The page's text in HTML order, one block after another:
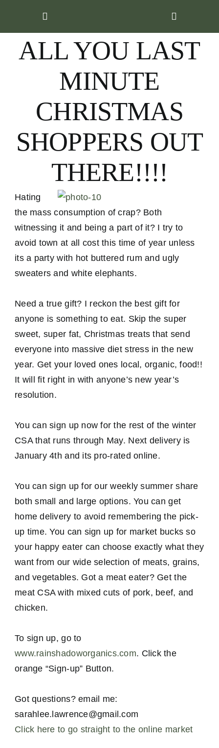
ALL YOU LAST
MINUTE
CHRISTMAS
SHOPPERS OUT
THERE!!!!
Hating
the mass consumption of crap? Both
witnessing it and being a part of it? I try to
avoid town at all cost this time of year unless
its a party with hot buttered rum and ugly
sweaters and white elephants.
Need a true gift? I reckon the best gift for
anyone is something to eat. Skip the super
sweet, super fat, Christmas treats that send
everyone into massive diet stress in the new
year. Get your loved ones local, organic, food!!
It will fit right in with anyone’s new year’s
resolution.
You can sign up now for the rest of the winter
CSA that runs through May. Next delivery is
January 4th and its pro-rated online.
You can sign up for our weekly summer share
both small and large options. You can get
home delivery to avoid remembering the pick-
up time. You can sign up for market bucks so
your happy eater can choose exactly what they
want from our wide selection of meats, grains,
and vegetables. Got a meat eater? Get the
meat CSA with mixed cuts of pork, beef, and
chicken.
To sign up, go to
www.rainshadoworganics.com. Click the
orange “Sign-up” Button.
Got questions? email me:
sarahlee.lawrence@gmail.com
Click here to go straight to the online market